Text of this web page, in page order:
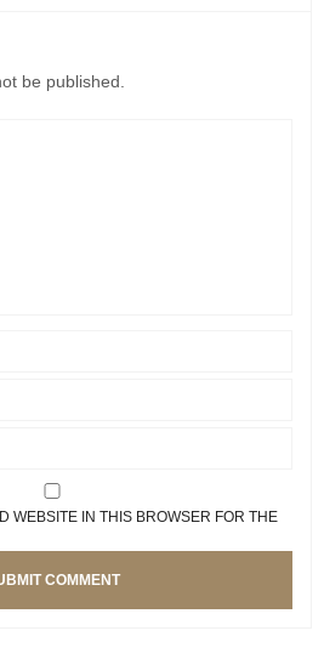
be published.
WEBSITE IN THIS BROWSER FOR THE